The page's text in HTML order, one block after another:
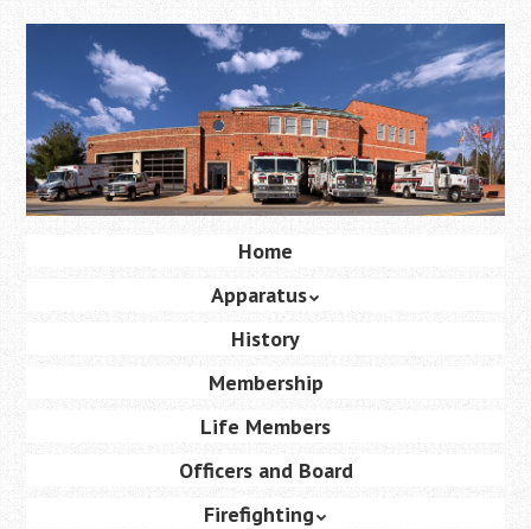
content
Home
Apparatus
History
Membership
Life Members
Officers and Board
Firefighting